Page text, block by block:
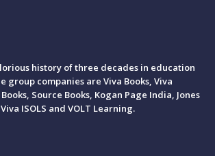
history of three decades in education
group companies are Viva Books, Viva
Source Books, Kogan Page India, Jones
ISOLS and VOLT Learning.